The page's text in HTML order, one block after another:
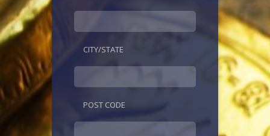
CITY/STATE
POST CODE